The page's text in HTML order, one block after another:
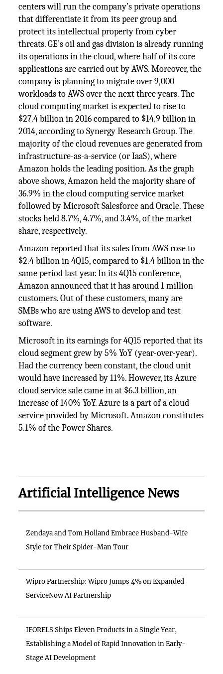
centers will run the company’s private operations
that differentiate it from its peer group and
protect its intellectual property from cyber
threats. GE’s oil and gas division is already running
its operations in the cloud, where half of its core
applications are carried out by AWS. Moreover, the
company is planning to migrate over 9,000
workloads to AWS over the next three years. The
cloud computing market is expected to rise to
$27.4 billion in 2016 compared to $14.9 billion in
2014, according to Synergy Research Group. The
majority of the cloud revenues are generated from
infrastructure-as-a-service (or IaaS), where
Amazon holds the leading position. As the graph
above shows, Amazon held the majority share of
36.9% in the cloud computing service market
followed by Microsoft Salesforce and Oracle. These
stocks held 8.7%, 4.7%, and 3.4%, of the market
share, respectively.
Amazon reported that its sales from AWS rose to
$2.4 billion in 4Q15, compared to $1.4 billion in the
same period last year. In its 4Q15 conference,
Amazon announced that it has around 1 million
customers. Out of these customers, many are
SMBs who are using AWS to develop and test
software.
Microsoft in its earnings for 4Q15 reported that its
cloud segment grew by 5% YoY (year-over-year).
Had the currency been constant, the cloud unit
would have increased by 11%. However, its Azure
cloud service sale came in at $6.3 billion, an
increase of 140% YoY. Azure is a part of a cloud
service provided by Microsoft. Amazon constitutes
5.1% of the Power Shares.
Artificial Intelligence News
Zendaya and Tom Holland Embrace Husband-Wife
Style for Their Spider-Man Tour
Wipro Partnership: Wipro Jumps 4% on Expanded
ServiceNow AI Partnership
IFORELS Ships Eleven Products in a Single Year,
Establishing a Model of Rapid Innovation in Early-
Stage AI Development